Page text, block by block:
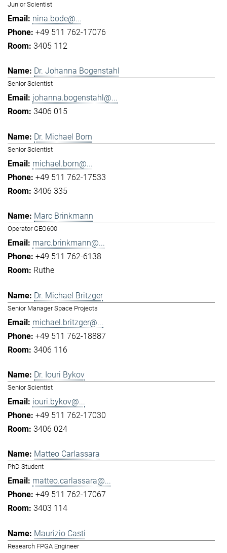
Junior Scientist
nina.bode@...
+49 511 762-17076
3405 112
Dr. Johanna Bogenstahl
Senior Scientist
johanna.bogenstahl@...
3406 015
Dr. Michael Born
Senior Scientist
michael.born@...
+49 511 762-17533
3406 335
Marc Brinkmann
Operator GEO600
marc.brinkmann@...
+49 511 762-6138
Ruthe
Dr. Michael Britzger
Senior Manager Space Projects
michael.britzger@...
+49 511 762-18887
3406 116
Dr. Iouri Bykov
Senior Scientist
iouri.bykov@...
+49 511 762-17030
3406 024
Matteo Carlassara
PhD Student
matteo.carlassara@...
+49 511 762-17067
3403 114
Maurizio Casti
Research FPGA Engineer